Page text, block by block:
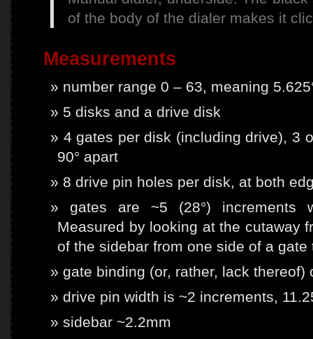
of the body of the dialer makes it
Measurements
number range 0 – 63, meaning
5 disks and a drive disk
4 gates per disk (including drive), 3
90° apart
8 drive pin holes per disk, at both
gates are ~5 (28°) increments
Measured by looking at the cutaway
of the sidebar from one side of a gate
gate binding (or, rather, lack
drive pin width is ~2 increments,
sidebar ~2.2mm